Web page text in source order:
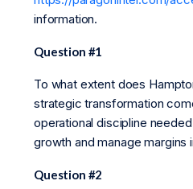
information.
Question #1
To what extent does
strategic transformation
operational discipline
growth and manage margins
Question #2